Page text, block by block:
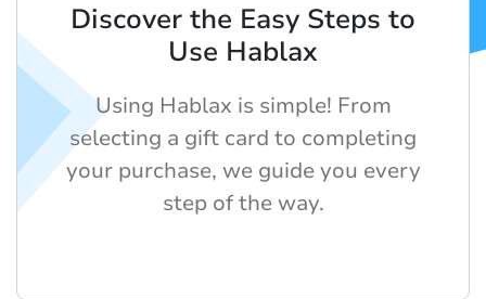
Discover the Easy Steps to
Use Hablax
Using Hablax is simple! From
selecting a gift card to completing
your purchase, we guide you every
step of the way.